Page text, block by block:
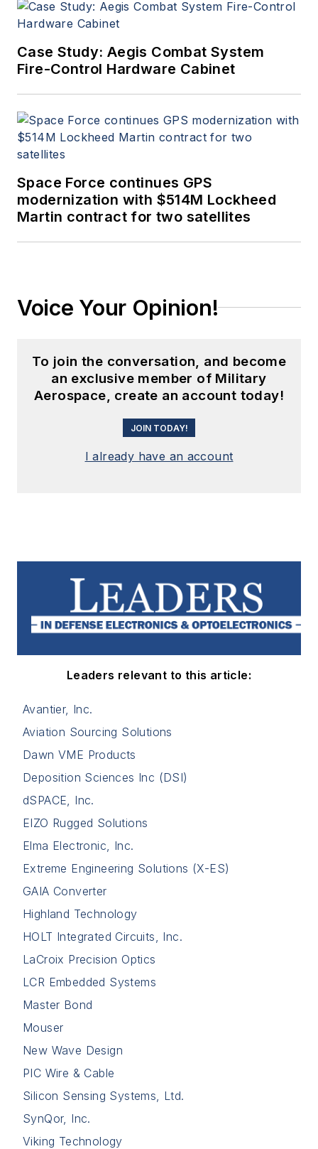
Case Study: Aegis Combat System
Fire-Control Hardware Cabinet
Space Force continues GPS
modernization with $514M Lockheed
Martin contract for two satellites
Voice Your Opinion!
To join the conversation, and become
an exclusive member of Military
Aerospace, create an account today!
JOIN TODAY!
I already have an account
Leaders relevant to this article:
Avantier, Inc.
Aviation Sourcing Solutions
Dawn VME Products
Deposition Sciences Inc (DSI)
dSPACE, Inc.
EIZO Rugged Solutions
Elma Electronic, Inc.
Extreme Engineering Solutions (X-ES)
GAIA Converter
Highland Technology
HOLT Integrated Circuits, Inc.
LaCroix Precision Optics
LCR Embedded Systems
Master Bond
Mouser
New Wave Design
PIC Wire & Cable
Silicon Sensing Systems, Ltd.
SynQor, Inc.
Viking Technology